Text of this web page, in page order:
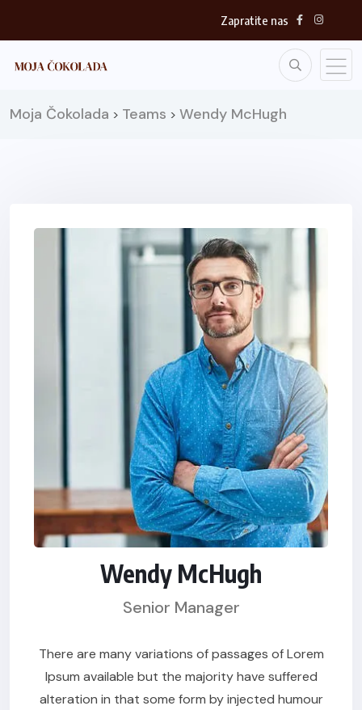
Zapratite nas
Moja Čokolada > Teams > Wendy McHugh
Wendy McHugh
Senior Manager
There are many variations of passages of Lorem
Ipsum available but the majority have suffered
alteration in that some form by injected humour